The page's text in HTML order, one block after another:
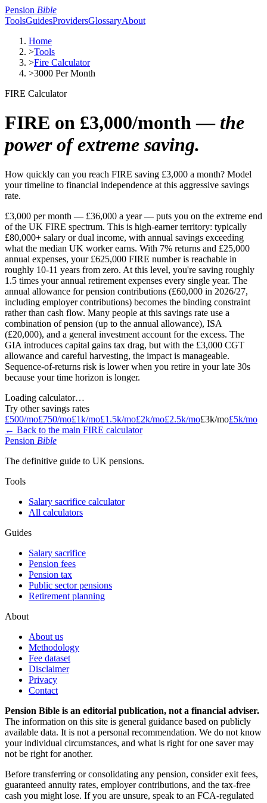
Pension Bible
ToolsGuidesProvidersGlossaryAbout
Home
>Tools
>Fire Calculator
>3000 Per Month
FIRE Calculator
FIRE on £3,000/month — the
power of extreme saving.
How quickly can you reach FIRE saving £3,000 a month? Model
your timeline to financial independence at this aggressive savings
rate.
£3,000 per month — £36,000 a year — puts you on the extreme end
of the UK FIRE spectrum. This is high-earner territory: typically
£80,000+ salary or dual income, with annual savings exceeding
what the median UK worker earns. With 7% returns and £25,000
annual expenses, your £625,000 FIRE number is reachable in
roughly 10-11 years from zero. At this level, you're saving roughly
1.5 times your annual retirement expenses every single year. The
annual allowance for pension contributions (£60,000 in 2026/27,
including employer contributions) becomes the binding constraint
rather than cash flow. Many people at this savings rate use a
combination of pension (up to the annual allowance), ISA
(£20,000), and a general investment account for the excess. The
GIA introduces capital gains tax drag, but with the £3,000 CGT
allowance and careful harvesting, the impact is manageable.
Sequence-of-returns risk is lower when you retire in your late 30s
because your time horizon is longer.
Loading calculator…
Try other savings rates
£500/mo£750/mo£1k/mo£1.5k/mo£2k/mo£2.5k/mo£3k/mo£5k/mo
← Back to the main FIRE calculator
Pension Bible
The definitive guide to UK pensions.
Tools
Salary sacrifice calculator
All calculators
Guides
Salary sacrifice
Pension fees
Pension tax
Public sector pensions
Retirement planning
About
About us
Methodology
Fee dataset
Disclaimer
Privacy
Contact
Pension Bible is an editorial publication, not a financial adviser.
The information on this site is general guidance based on publicly
available data. It is not a personal recommendation. We do not know
your individual circumstances, and what is right for one saver may
not be right for another.
Before transferring or consolidating any pension, consider exit fees,
guaranteed annuity rates, employer contributions, and the tax-free
cash you might lose. If you are unsure, speak to an FCA-regulated